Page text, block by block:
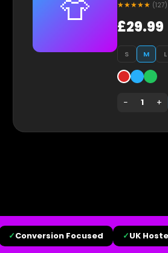
👕 ★★★★★ (127)
£29.99
S M L
− 1 +
✓Conversion Focused ✓UK